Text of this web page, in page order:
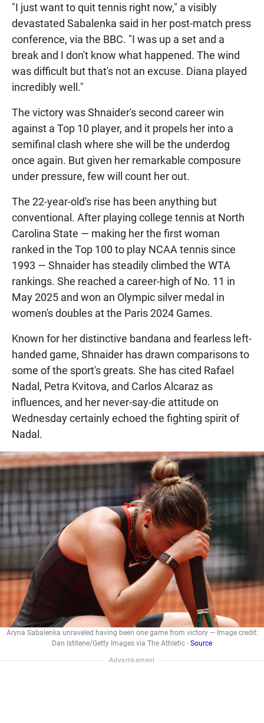
"I just want to quit tennis right now," a visibly
devastated Sabalenka said in her post-match press
conference, via the BBC. "I was up a set and a
break and I don't know what happened. The wind
was difficult but that's not an excuse. Diana played
incredibly well."
The victory was Shnaider's second career win
against a Top 10 player, and it propels her into a
semifinal clash where she will be the underdog
once again. But given her remarkable composure
under pressure, few will count her out.
The 22-year-old's rise has been anything but
conventional. After playing college tennis at North
Carolina State — making her the first woman
ranked in the Top 100 to play NCAA tennis since
1993 — Shnaider has steadily climbed the WTA
rankings. She reached a career-high of No. 11 in
May 2025 and won an Olympic silver medal in
women's doubles at the Paris 2024 Games.
Known for her distinctive bandana and fearless left-
handed game, Shnaider has drawn comparisons to
some of the sport's greats. She has cited Rafael
Nadal, Petra Kvitova, and Carlos Alcaraz as
influences, and her never-say-die attitude on
Wednesday certainly echoed the fighting spirit of
Nadal.
Aryna Sabalenka unraveled having been one game from victory — Image credit:
Dan Istitene/Getty Images via The Athletic - Source